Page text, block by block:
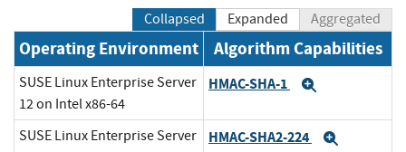
Collapsed Expanded Aggregated
Operating Environment Algorithm Capabilities
SUSE Linux Enterprise Server
12 on Intel x86-64
HMAC-SHA-1
SUSE Linux Enterprise Server
HMAC-SHA2-224